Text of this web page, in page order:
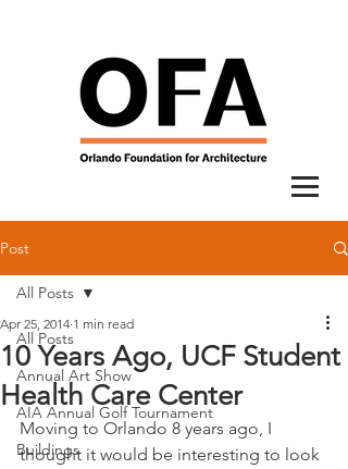
Post
All Posts
Annual Art Show
AIA Annual Golf Tournament
Buildings
All Posts
10 Years Ago, UCF Student
Health Care Center
Apr 25, 2014 1 min read
Moving to Orlando 8 years ago, I
thought it would be interesting to look